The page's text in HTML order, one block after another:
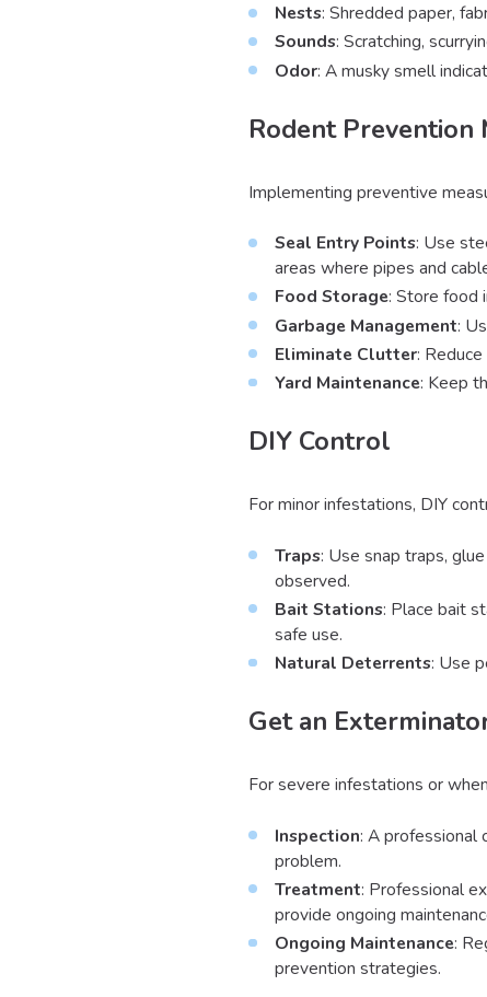
Nests: Shredded paper,
Sounds: Scratching,
Odor: A musky smell
Rodent Prevention
Implementing preventive
Seal Entry Points: Use
areas where pipes and
Food Storage: Store food
Garbage Management:
Eliminate Clutter:
Yard Maintenance: Keep
DIY Control
For minor infestations, DIY
Traps: Use snap traps,
observed.
Bait Stations: Place bait
safe use.
Natural Deterrents: Use
Get an
For severe infestations or
Inspection: A professional
problem.
Treatment: Professional
provide ongoing
Ongoing Maintenance:
prevention strategies.